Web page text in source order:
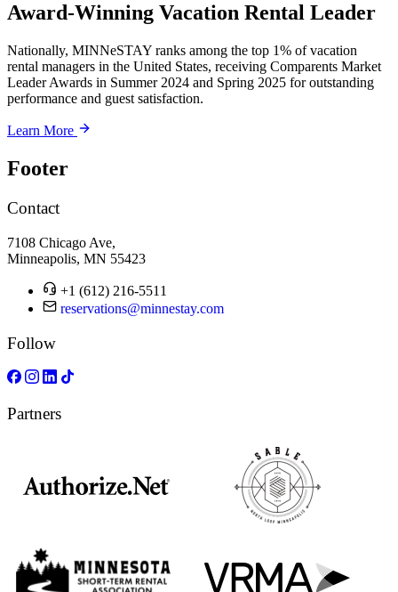
Award-Winning Vacation Rental Leader
Nationally, MINNeSTAY ranks among the top 1% of vacation
rental managers in the United States, receiving Comparents Market
Leader Awards in Summer 2024 and Spring 2025 for outstanding
performance and guest satisfaction.
Learn More
Footer
Contact
7108 Chicago Ave,
Minneapolis, MN 55423
+1 (612) 216-5511
reservations@minnestay.com
Follow
Partners